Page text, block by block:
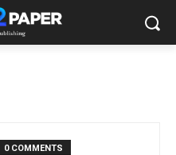
0 COMMENTS